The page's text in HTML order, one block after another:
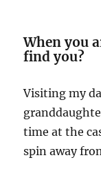
When you
find you?
Visiting my
time at the
spin away